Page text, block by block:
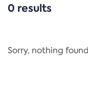
CATEGORIES
Regulation
0 results
Sorry, nothing